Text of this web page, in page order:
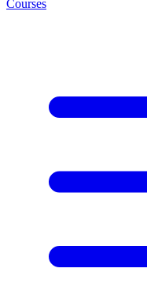
Courses